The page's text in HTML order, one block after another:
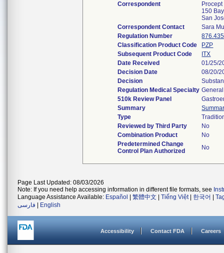
Correspondent
150
San
Correspondent Contact
Sara
Regulation Number
Classification Product Code
PZP
Subsequent Product Code
ITX
Date Received
01/25/
Decision Date
08/20/
Decision
Regulation Medical Specialty
510k Review Panel
Summary
Type
Reviewed by Third Party
No
Combination Product
No
Predetermined Change
Control Plan Authorized
No
Page Last Updated: 08/03/2026
Note: If you need help accessing information in different file formats, see
Language Assistance Available: Español 繁體中文 Tiếng Việt| 한국어
فارسی
English
Accessibility Contact FDA Careers